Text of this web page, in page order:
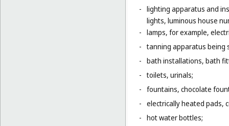
- lighting apparatus and
lights, luminous house
- lamps, for example,
- tanning apparatus being
- bath installations, bath
- toilets, urinals;
- fountains, chocolate
- electrically heated pads,
- hot water bottles;